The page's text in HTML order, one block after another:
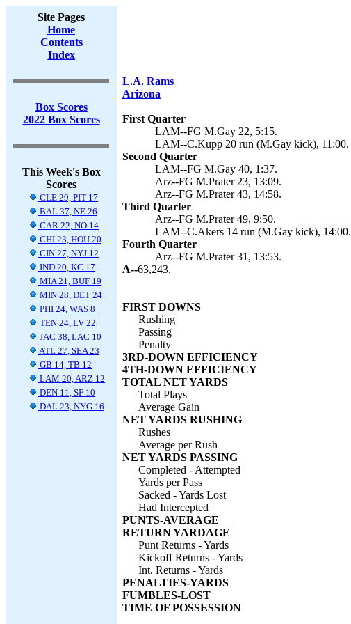
Site Pages
Home
Contents
Index
Box Scores
2022 Box Scores
This Week's Box
Scores
CLE 29, PIT 17
BAL 37, NE 26
CAR 22, NO 14
CHI 23, HOU 20
CIN 27, NYJ 12
IND 20, KC 17
MIA 21, BUF 19
MIN 28, DET 24
PHI 24, WAS 8
TEN 24, LV 22
JAC 38, LAC 10
ATL 27, SEA 23
GB 14, TB 12
LAM 20, ARZ 12
DEN 11, SF 10
DAL 23, NYG 16
L.A. Rams
Arizona
First Quarter
LAM--FG M.Gay 22, 5:15.
LAM--C.Kupp 20 run (M.Gay kick), 11:00.
Second Quarter
LAM--FG M.Gay 40, 1:37.
Arz--FG M.Prater 23, 13:09.
Arz--FG M.Prater 43, 14:58.
Third Quarter
Arz--FG M.Prater 49, 9:50.
LAM--C.Akers 14 run (M.Gay kick), 14:00.
Fourth Quarter
Arz--FG M.Prater 31, 13:53.
A--63,243.
FIRST DOWNS
Rushing
Passing
Penalty
3RD-DOWN EFFICIENCY
4TH-DOWN EFFICIENCY
TOTAL NET YARDS
Total Plays
Average Gain
NET YARDS RUSHING
Rushes
Average per Rush
NET YARDS PASSING
Completed - Attempted
Yards per Pass
Sacked - Yards Lost
Had Intercepted
PUNTS-AVERAGE
RETURN YARDAGE
Punt Returns - Yards
Kickoff Returns - Yards
Int. Returns - Yards
PENALTIES-YARDS
FUMBLES-LOST
TIME OF POSSESSION